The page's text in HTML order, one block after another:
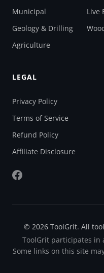
Municipal
Geology & Drilling
Agriculture
Live
LEGAL
Privacy Policy
Terms of Service
Refund Policy
Affiliate Disclosure
© 2026 ToolGrit. All
ToolGrit participates in
Some links on this site